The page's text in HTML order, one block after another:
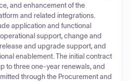
and enhancement of the
and related integrations.
application and functional
support, change and
and upgrade support, and
enablement. The initial contract
to three one-year renewals, and
through the Procurement and